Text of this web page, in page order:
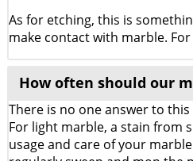
As for etching, this is
make contact with marble.
How often should our
There is no one answer to
For light marble, a stain from
usage and care of your